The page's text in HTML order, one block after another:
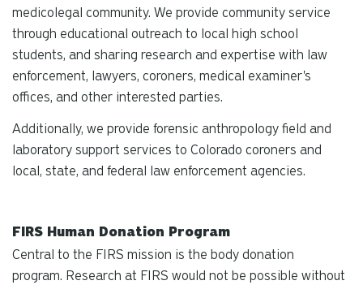
medicolegal community. We provide community service
through educational outreach to local high school
students, and sharing research and expertise with law
enforcement, lawyers, coroners, medical examiner's
offices, and other interested parties.
Additionally, we provide forensic anthropology field and
laboratory support services to Colorado coroners and
local, state, and federal law enforcement agencies.
FIRS Human Donation Program
Central to the FIRS mission is the body donation
program. Research at FIRS would not be possible without